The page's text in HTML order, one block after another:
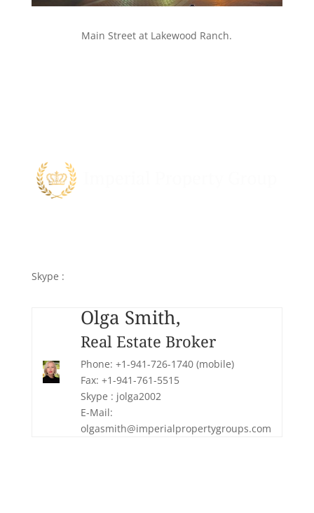
Main Street at Lakewood Ranch.
Skype :
Olga Smith,
Real Estate Broker
Phone: +1-941-726-1740 (mobile)
Fax: +1-941-761-5515
Skype : jolga2002
E-Mail:
olgasmith@imperialpropertygroups.com